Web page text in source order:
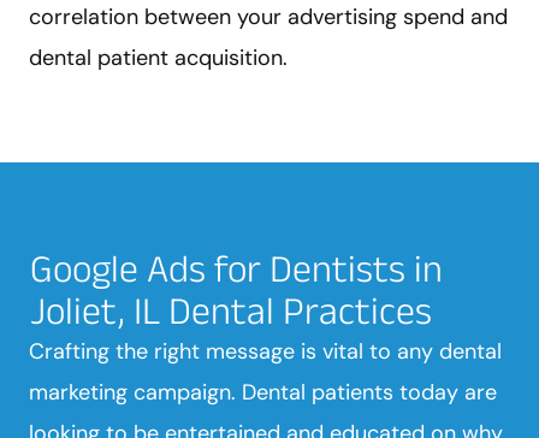
correlation between your advertising spend and
dental patient acquisition.
Google Ads for Dentists in
Joliet, IL Dental Practices
Crafting the right message is vital to any dental
marketing campaign. Dental patients today are